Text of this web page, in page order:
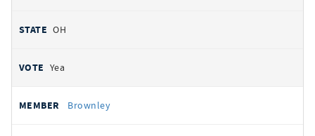
OH
Yea
Brownley